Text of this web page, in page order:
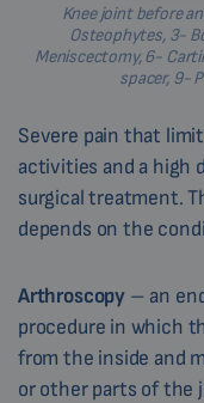
Knee joint before
Osteophytes, 3-
Meniscectomy, 6-
spacer, 9-
Severe pain that
activities and a high
surgical treatment.
depends on the
Arthroscopy – an
procedure in which
from the inside and
or other parts of the